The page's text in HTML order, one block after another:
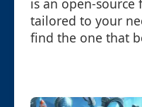
is an open-
tailored to your
find the one that